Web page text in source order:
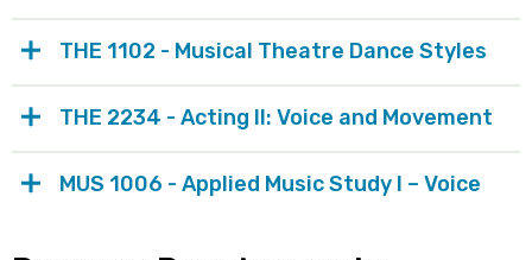
THE 1102 - Musical Theatre Dance Styles
THE 2234 - Acting II: Voice and Movement
MUS 1006 - Applied Music Study I – Voice